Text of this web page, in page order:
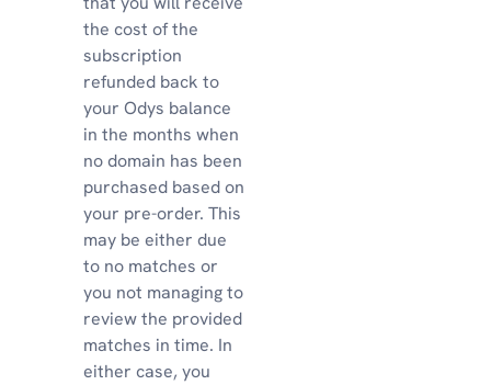
the cost of the
subscription
refunded back to
your Odys balance
in the months when
no domain has been
purchased based on
your pre-order. This
may be either due
to no matches or
you not managing to
review the provided
matches in time. In
either case, you